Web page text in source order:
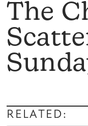
The
RELATED: